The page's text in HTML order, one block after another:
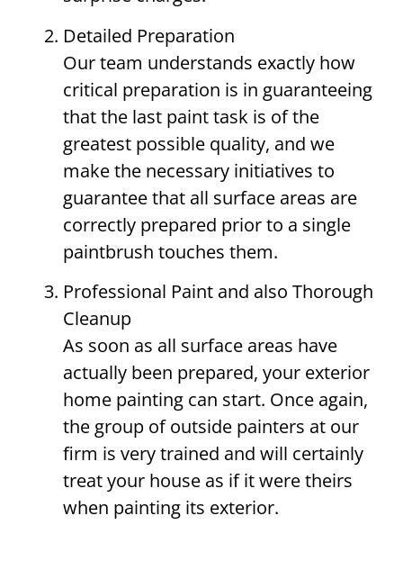
Detailed Preparation
Our team understands exactly how
critical preparation is in guaranteeing
that the last paint task is of the
greatest possible quality, and we
make the necessary initiatives to
guarantee that all surface areas are
correctly prepared prior to a single
paintbrush touches them.
Professional Paint and also Thorough
Cleanup
As soon as all surface areas have
actually been prepared, your exterior
home painting can start. Once again,
the group of outside painters at our
firm is very trained and will certainly
treat your house as if it were theirs
when painting its exterior.